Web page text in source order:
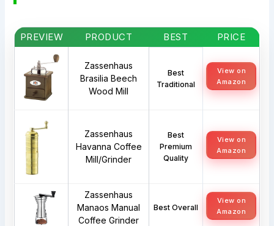
PREVIEW PRODUCT BEST PRICE
Zassenhaus
Brasilia Beech
Wood Mill
Best
Traditional
View on
Amazon
Zassenhaus
Havanna Coffee
Mill/Grinder
Best
Premium
Quality
View on
Amazon
Zassenhaus
Manaos Manual
Coffee Grinder
Best Overall
View on
Amazon